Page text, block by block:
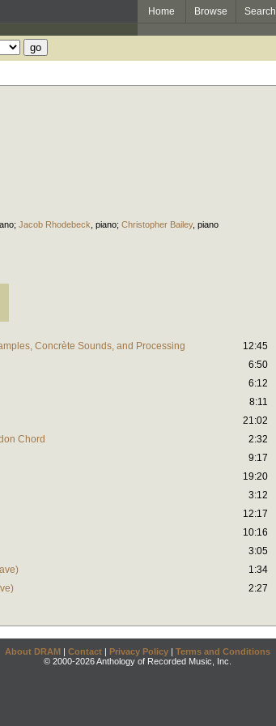
Home Browse Search
; Jacob Rhodebeck piano; Christopher Bailey, piano
Concrète Sounds, and Processing 12:45
6:50
6:12
8:11
21:02
Chord
2:32
9:17
19:20
3:12
12:17
10:16
3:05
1:34
2:27
About DRAM | Contact | Privacy Policy | Terms and Conditions
© 2000-2026 Anthology of Recorded Music, Inc.